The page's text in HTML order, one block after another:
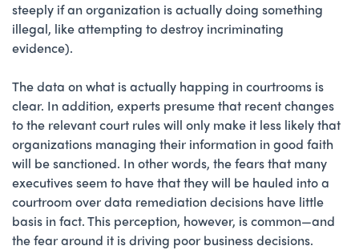
steeply if an organization is actually doing something
illegal, like attempting to destroy incriminating
evidence).
The data on what is actually happing in courtrooms is
clear. In addition, experts presume that recent changes
to the relevant court rules will only make it less likely that
organizations managing their information in good faith
will be sanctioned. In other words, the fears that many
executives seem to have that they will be hauled into a
courtroom over data remediation decisions have little
basis in fact. This perception, however, is common—and
the fear around it is driving poor business decisions.